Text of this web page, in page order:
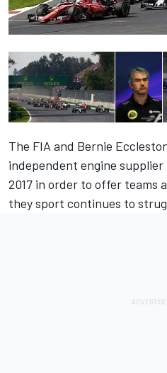
The FIA and Bernie
independent engine
2017 in order to offer teams
they sport continues to